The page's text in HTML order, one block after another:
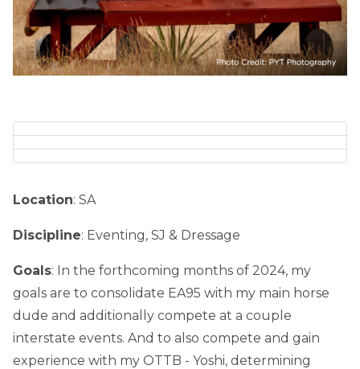
Location: SA
Discipline: Eventing, SJ & Dressage
Goals: In the forthcoming months of 2024, my
goals are to consolidate EA95 with my main horse
dude and additionally compete at a couple
interstate events. And to also compete and gain
experience with my OTTB - Yoshi, determining